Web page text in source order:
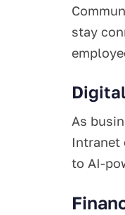
stay
As
Intranet
to AI-